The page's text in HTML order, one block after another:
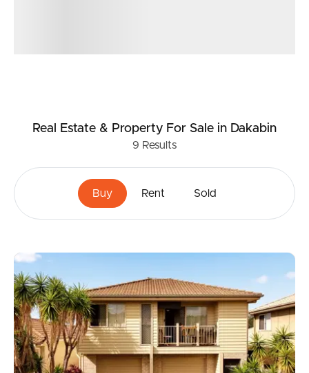
Real Estate & Property For Sale in Dakabin
9 Results
Buy Rent Sold